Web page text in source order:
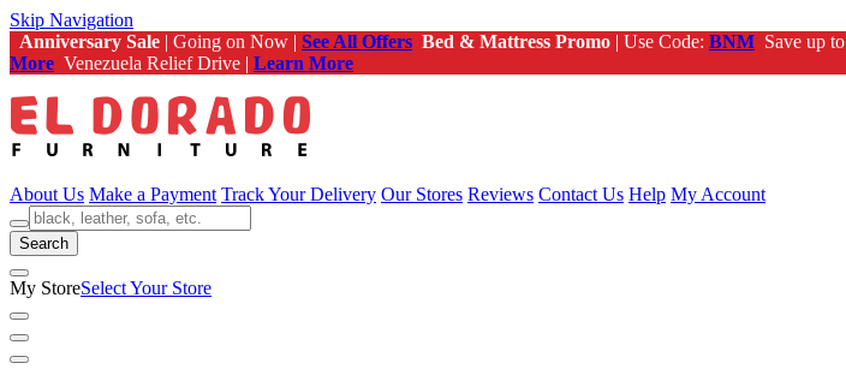
Skip Navigation
Anniversary Sale | Going on Now | See All Offers Bed & Mattress Promo | Use Code: BNM Save up to
More Venezuela Relief Drive | Learn More
About Us Make a Payment Track Your Delivery Our Stores Reviews Contact Us Help My Account
Search
My StoreSelect Your Store